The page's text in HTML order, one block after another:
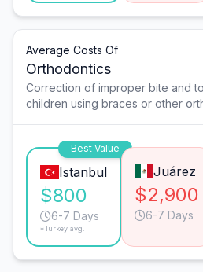
Average Costs Of
Orthodontics
Correction of improper bite and
children using braces or other
Best Value
Istanbul
$800
6-7 Days
*Turkey avg.
Juárez
$2,900
6-7 Days